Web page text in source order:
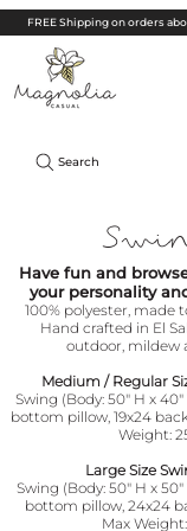
FREE Shipping on orders
Search
Have fun and
your personality
100% polyester, made
Hand crafted in El
outdoor, mildew
Medium / Regular
Swing (Body: 50" H x 40"
bottom pillow, 19x24
Weight:
Large Size
Swing (Body: 50" H x 50"
bottom pillow, 24x24
Max